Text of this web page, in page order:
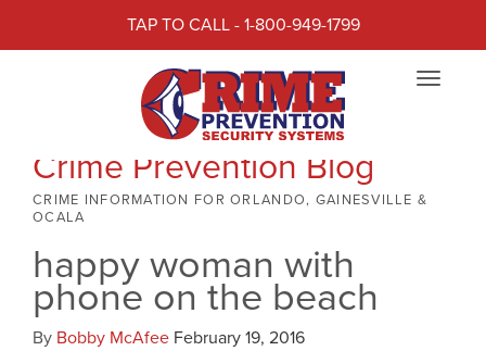
TAP TO CALL - 1-800-949-1799
Toggle
Crime Prevention Blog
CRIME INFORMATION FOR ORLANDO, GAINESVILLE &
OCALA
happy woman with
phone on the beach
By Bobby McAfee February 19, 2016